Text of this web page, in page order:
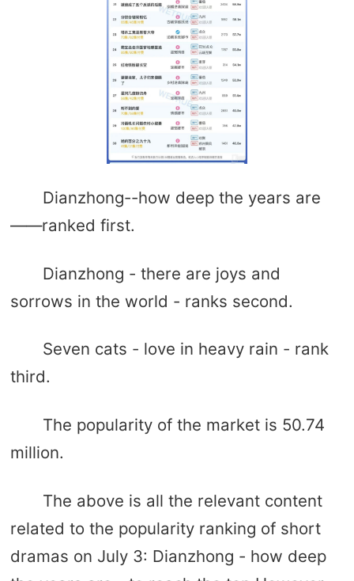
Dianzhong--how deep the years are
——ranked first.
Dianzhong - there are joys and
sorrows in the world - ranks second.
Seven cats - love in heavy rain - rank
third.
The popularity of the market is 50.74
million.
The above is all the relevant content
related to the popularity ranking of short
dramas on July 3: Dianzhong - how deep